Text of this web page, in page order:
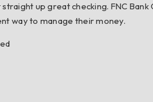
straight up great checking. FNC
way to manage their money.